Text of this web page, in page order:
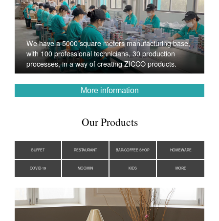
We have a 5000 square meters manufacturing base,
with 100 professional technicians, 30 production
processes, in a way of creating ZICCO products.
More information
Our Products
BUFFET RESTAURANT BAR/COFFEE SHOP HOMEWARE
COVID-19 MOOMIN KIDS MORE